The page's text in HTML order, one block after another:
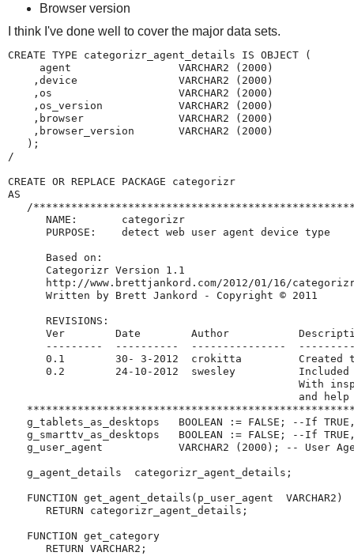
Browser version
I think I've done well to cover the major data sets.
CREATE TYPE categorizr_agent_details IS OBJECT (
     agent                 VARCHAR2 (2000)
    ,device                VARCHAR2 (2000)
    ,os                    VARCHAR2 (2000)
    ,os_version            VARCHAR2 (2000)
    ,browser               VARCHAR2 (2000)
    ,browser_version       VARCHAR2 (2000)
   );
/
CREATE OR REPLACE PACKAGE categorizr
AS
/
      NAME:       categorizr
      PURPOSE:    detect web user agent device type
      Based on:
      Categorizr Version 1.1
http://www.brettjankord.com/2012/01/16/
      Written by Brett Jankord - Copyright © 2011
      REVISIONS:
Ver        Date        Author
---------  ----------  ---------------
0.1        30- 3-2012  crokitta         Created
0.2        24-10-2012  swesley          Included
With
and
g_tablets_as_desktops   BOOLEAN := FALSE; --If
g_smarttv_as_desktops   BOOLEAN := FALSE; --If
g_user_agent            VARCHAR2 (2000); -- User
   g_agent_details  categorizr_agent_details;
   FUNCTION get_agent_details(p_user_agent  VARCHAR2)
      RETURN categorizr_agent_details;
   FUNCTION get_category
      RETURN VARCHAR2;